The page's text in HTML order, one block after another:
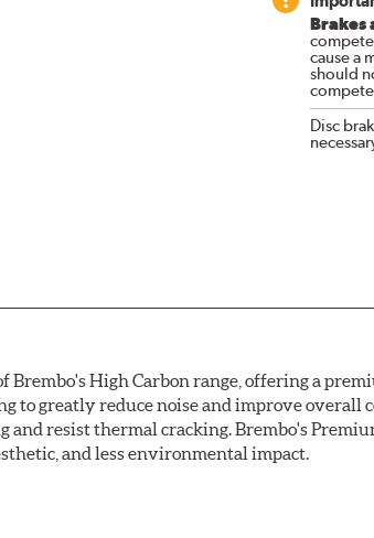
Brakes
cause a
should
Disc
Brembo's High Carbon range, offering a
to greatly reduce noise and improve
and resist thermal cracking. Brembo's
and less environmental impact.